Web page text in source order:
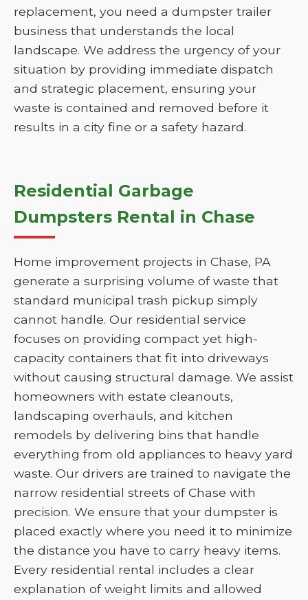
replacement, you need a dumpster trailer
business that understands the local
landscape. We address the urgency of your
situation by providing immediate dispatch
and strategic placement, ensuring your
waste is contained and removed before it
results in a city fine or a safety hazard.
Residential Garbage
Dumpsters Rental in Chase
Home improvement projects in Chase, PA
generate a surprising volume of waste that
standard municipal trash pickup simply
cannot handle. Our residential service
focuses on providing compact yet high-
capacity containers that fit into driveways
without causing structural damage. We assist
homeowners with estate cleanouts,
landscaping overhauls, and kitchen
remodels by delivering bins that handle
everything from old appliances to heavy yard
waste. Our drivers are trained to navigate the
narrow residential streets of Chase with
precision. We ensure that your dumpster is
placed exactly where you need it to minimize
the distance you have to carry heavy items.
Every residential rental includes a clear
explanation of weight limits and allowed